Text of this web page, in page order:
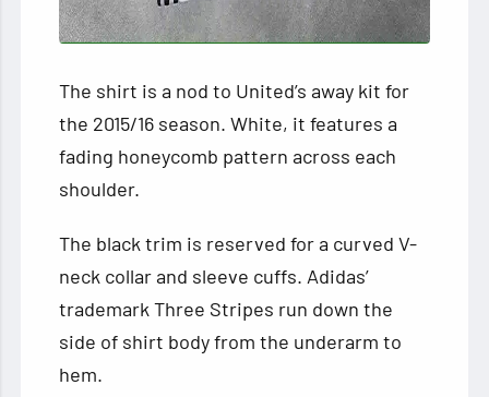
The shirt is a nod to United’s away kit for
the 2015/16 season. White, it features a
fading honeycomb pattern across each
shoulder.
The black trim is reserved for a curved V-
neck collar and sleeve cuffs. Adidas’
trademark Three Stripes run down the
side of shirt body from the underarm to
hem.